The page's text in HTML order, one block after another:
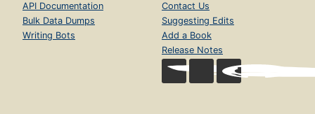
API Documentation
Bulk Data Dumps
Writing Bots
Contact Us
Suggesting Edits
Add a Book
Release Notes